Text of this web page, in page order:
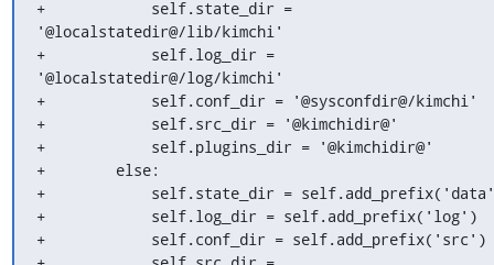
+            self.state_dir =
'@localstatedir@/lib/kimchi'
+            self.log_dir =
'@localstatedir@/log/kimchi'
+            self.conf_dir = '@sysconfdir@/kimchi'
+            self.src_dir = '@kimchidir@'
+            self.plugins_dir = '@kimchidir@'
+        else:
+            self.state_dir =
+            self.log_dir = self.add_prefix('log')
+            self.conf_dir = self.add_prefix('src')